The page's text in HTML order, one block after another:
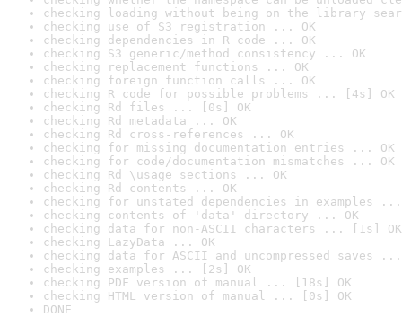
checking loading without being on the library
checking use of S3 registration ... OK
checking dependencies in R code ... OK
checking S3 generic/method consistency ... OK
checking replacement functions ... OK
checking foreign function calls ... OK
checking R code for possible problems ... [4s] OK
checking Rd files ... [0s] OK
checking Rd metadata ... OK
checking Rd cross-references ... OK
checking for missing documentation entries ... OK
checking for code/documentation mismatches ... OK
checking Rd \usage sections ... OK
checking Rd contents ... OK
checking for unstated dependencies in examples ...
checking contents of 'data' directory ... OK
checking data for non-ASCII characters ... [1s] OK
checking LazyData ... OK
checking data for ASCII and uncompressed saves ...
checking examples ... [2s] OK
checking PDF version of manual ... [18s] OK
checking HTML version of manual ... [0s] OK
DONE